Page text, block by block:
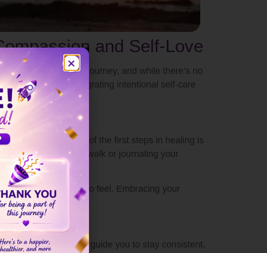
and Self-Love
a deeply personal journey, and while there’s no
healing. Integrating intentional self-care
mend.
or even guilt. One of the first steps in healing is
like taking a short walk or journaling your
process.
to reminisce, and to feel. Embracing your
.
care checklist
can guide you to stay consistent,